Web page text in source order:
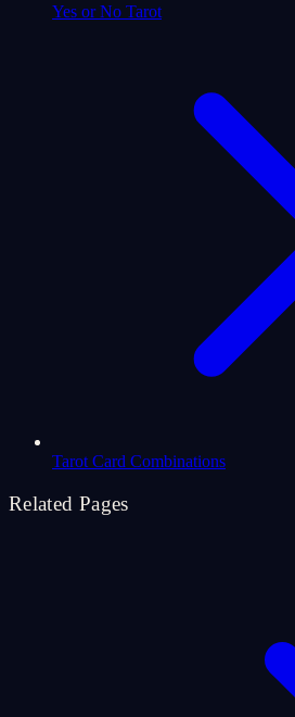
Yes or No Tarot
Tarot Card Combinations
Related Pages